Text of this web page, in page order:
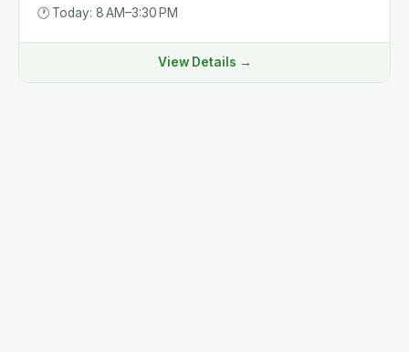
🕐 Today: 8 AM–3:30 PM
View Details →